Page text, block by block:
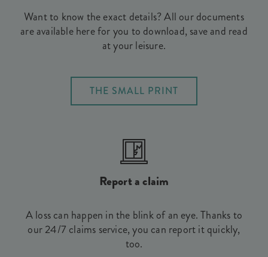
Want to know the exact details? All our documents
are available here for you to download, save and read
at your leisure.
THE SMALL PRINT
Report a claim
A loss can happen in the blink of an eye. Thanks to
our 24/7 claims service, you can report it quickly,
too.